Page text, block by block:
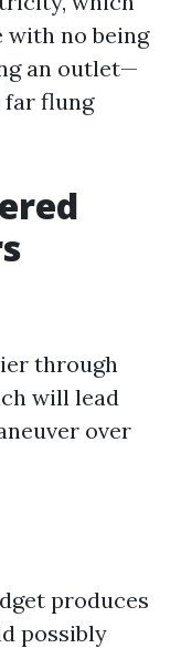
with no being
an outlet—
far flung
through
will lead
over
produces
possibly